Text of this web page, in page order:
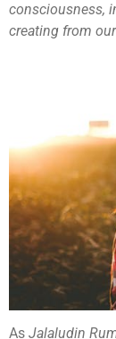
consciousness,
creating from
As Jalaludin